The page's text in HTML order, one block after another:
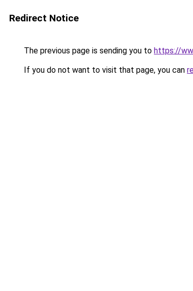
Redirect Notice
The previous page is sending you to https://
If you do not want to visit that page, you can